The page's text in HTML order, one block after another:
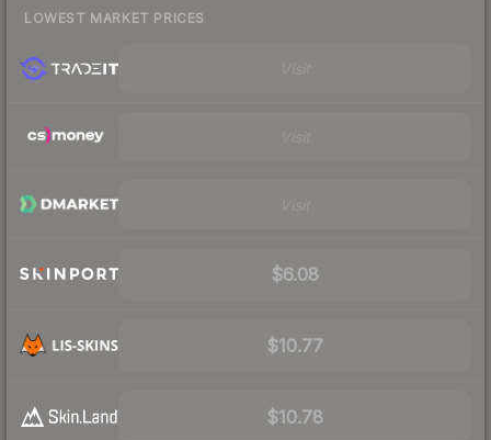
LOWEST MARKET PRICES
$6.08
$10.77
$10.78